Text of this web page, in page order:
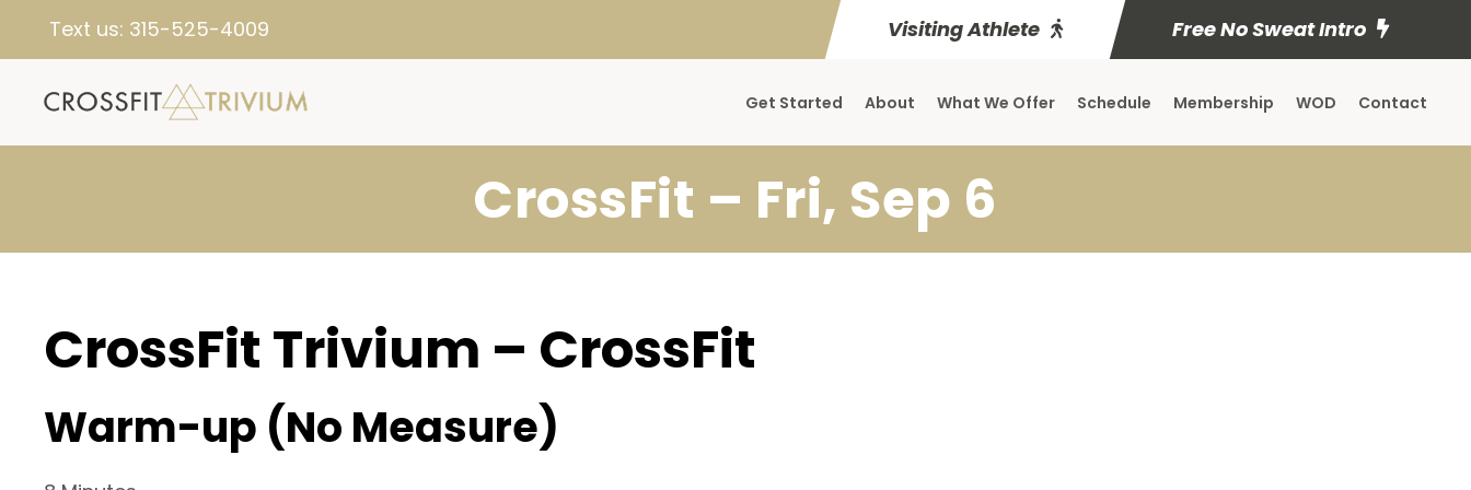
Text us: 315-525-4009 Visiting Athlete Free No Sweat Intro
Get Started About What We Offer Schedule Membership WOD Contact
CrossFit – Fri, Sep 6
CrossFit Trivium – CrossFit
Warm-up (No Measure)